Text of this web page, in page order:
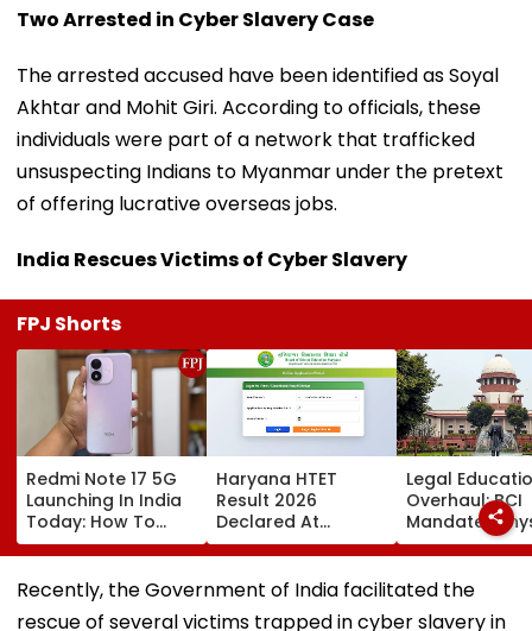
Two Arrested in Cyber Slavery Case
The arrested accused have been identified as Soyal
Akhtar and Mohit Giri. According to officials, these
individuals were part of a network that trafficked
unsuspecting Indians to Myanmar under the pretext
of offering lucrative overseas jobs.
India Rescues Victims of Cyber Slavery
FPJ Shorts
Redmi Note 17 5G
Launching In India
Today: How To
Watch Live & What
To Expect
Haryana HTET
Result 2026
Declared At
bseh.org.in; Direct
Link Here
Legal
Overhaul: BCI
Mandates
Inspection Of
Law Colleges,
Orders
Recently, the Government of India facilitated the
rescue of several victims trapped in cyber slavery in